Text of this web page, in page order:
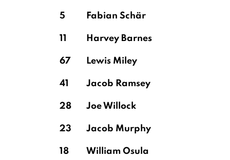
5 Fabian Schär
11 Harvey Barnes
67 Lewis Miley
41 Jacob Ramsey
28 Joe Willock
23 Jacob Murphy
18 William Osula